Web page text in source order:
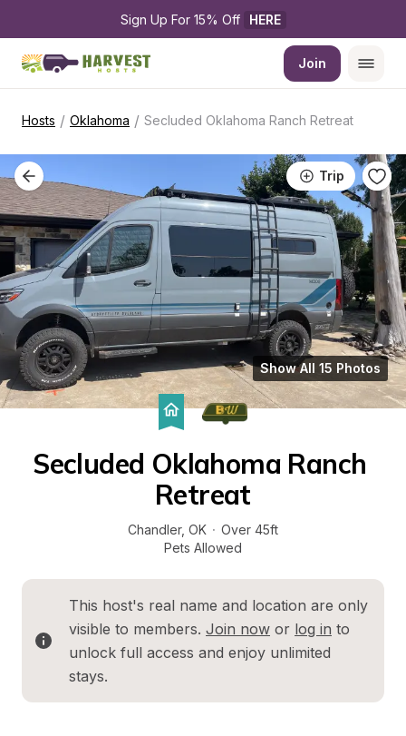
Sign Up For 15% Off HERE
Join
Hosts / Oklahoma / Secluded Oklahoma Ranch Retreat
Trip
Show All 15 Photos
Secluded Oklahoma Ranch
Retreat
Chandler, OK · Over 45ft
Pets Allowed
This host's real name and location are only
visible to members. Join now or log in to
unlock full access and enjoy unlimited
stays.